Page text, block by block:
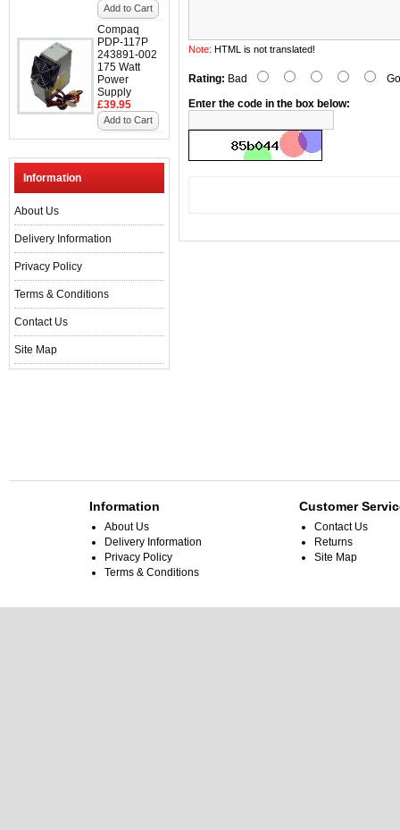
Add to Cart
Compaq
PDP-117P
243891-002
175 Watt
Power
Supply
£39.95
Add to Cart
Information
About Us
Delivery Information
Privacy Policy
Terms & Conditions
Contact Us
Site Map
Note: HTML is not translated!
Rating: Bad
Enter the code in the box below:
Information
About Us
Delivery Information
Privacy Policy
Terms & Conditions
Customer
Contact Us
Returns
Site Map